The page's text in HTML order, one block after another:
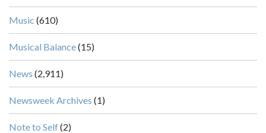
Music (610)
Musical Balance(15)
News (2,911)
Newsweek Archives (1)
Note to Self(2)